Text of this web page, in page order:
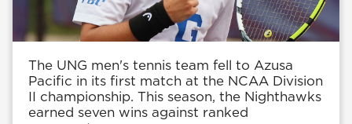
The UNG men's tennis team fell to Azusa
Pacific in its first match at the NCAA Division
II championship. This season, the Nighthawks
earned seven wins against ranked